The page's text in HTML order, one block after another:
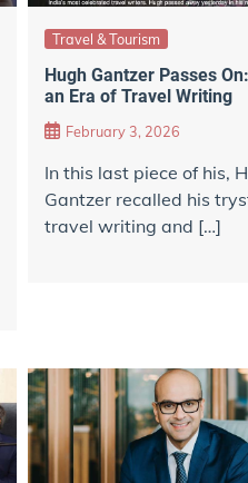
Travel & Tourism
Hugh Gantzer Passes
an Era of Travel Writing
February 3, 2026
In this last piece of his,
Gantzer recalled his
travel writing and […]